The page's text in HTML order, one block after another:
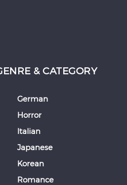
& CATEGORY
German
Horror
Italian
Japanese
Korean
Romance